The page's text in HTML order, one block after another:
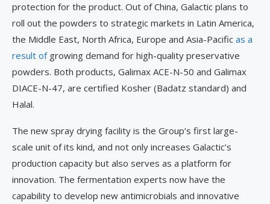
protection for the product. Out of China, Galactic plans to
roll out the powders to strategic markets in Latin America,
the Middle East, North Africa, Europe and Asia-Pacific as a
result ofgrowing demand for high-quality preservative
powders. Both products, Galimax ACE-N-50 and Galimax
DIACE-N-47, are certified Kosher (Badatz standard) and
Halal.
The new spray drying facility is the Group’s first large-
scale unit of its kind, and not only increases Galactic’s
production capacity but also serves as a platform for
innovation. The fermentation experts now have the
capability to develop new antimicrobials and innovative